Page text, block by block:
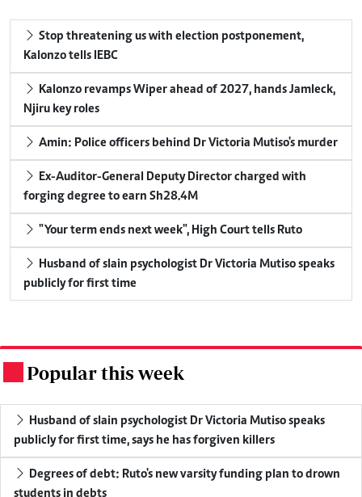
Stop threatening us with election postponement,
Kalonzo tells IEBC
Kalonzo revamps Wiper ahead of 2027, hands Jamleck,
Njiru key roles
Amin: Police officers behind Dr Victoria Mutiso's murder
Ex-Auditor-General Deputy Director charged with
forging degree to earn Sh28.4M
"Your term ends next week", High Court tells Ruto
Husband of slain psychologist Dr Victoria Mutiso speaks
publicly for first time
Popular this week
Husband of slain psychologist Dr Victoria Mutiso speaks
publicly for first time, says he has forgiven killers
Degrees of debt: Ruto's new varsity funding plan to drown
students in debts